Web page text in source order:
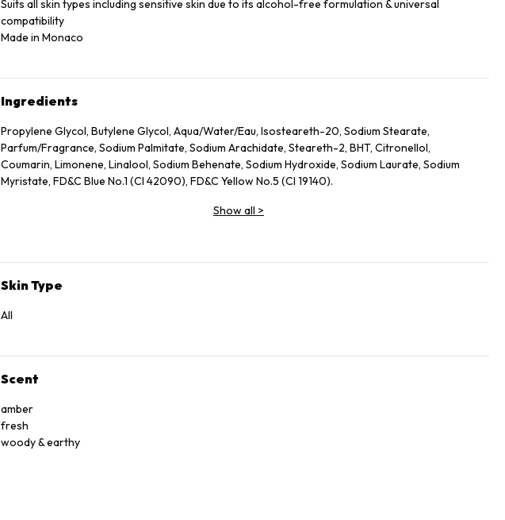
Suits all skin types including sensitive skin due to its alcohol-free formulation & universal
compatibility
Made in Monaco
Ingredients
Propylene Glycol, Butylene Glycol, Aqua/Water/Eau, Isosteareth-20, Sodium Stearate,
Parfum/Fragrance, Sodium Palmitate, Sodium Arachidate, Steareth-2, BHT, Citronellol,
Coumarin, Limonene, Linalool, Sodium Behenate, Sodium Hydroxide, Sodium Laurate, Sodium
Myristate, FD&C Blue No.1 (CI 42090), FD&C Yellow No.5 (CI 19140).
Show all >
Skin Type
All
Scent
amber
fresh
woody & earthy